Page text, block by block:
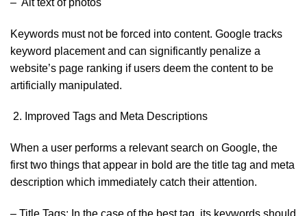
Keywords must not be forced into content. Google tracks
keyword placement and can significantly penalize a
website’s page ranking if users deem the content to be
artificially manipulated.
Improved Tags and Meta Descriptions
When a user performs a relevant search on Google, the
first two things that appear in bold are the title tag and meta
description which immediately catch their attention.
– Title Tags: In the case of the best tag, its keywords should